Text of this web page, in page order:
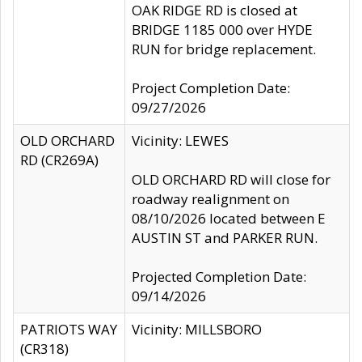
OAK RIDGE RD is closed at
BRIDGE 1185 000 over HYDE
RUN for bridge replacement.
Project Completion Date:
09/27/2026
OLD ORCHARD
RD (CR269A)
Vicinity: LEWES
OLD ORCHARD RD will close for
roadway realignment on
08/10/2026 located between E
AUSTIN ST and PARKER RUN.
Projected Completion Date:
09/14/2026
PATRIOTS WAY
(CR318)
Vicinity: MILLSBORO